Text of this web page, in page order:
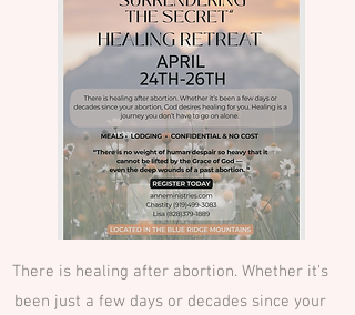
There is healing after abortion. Whether it's
been just a few days or decades since your